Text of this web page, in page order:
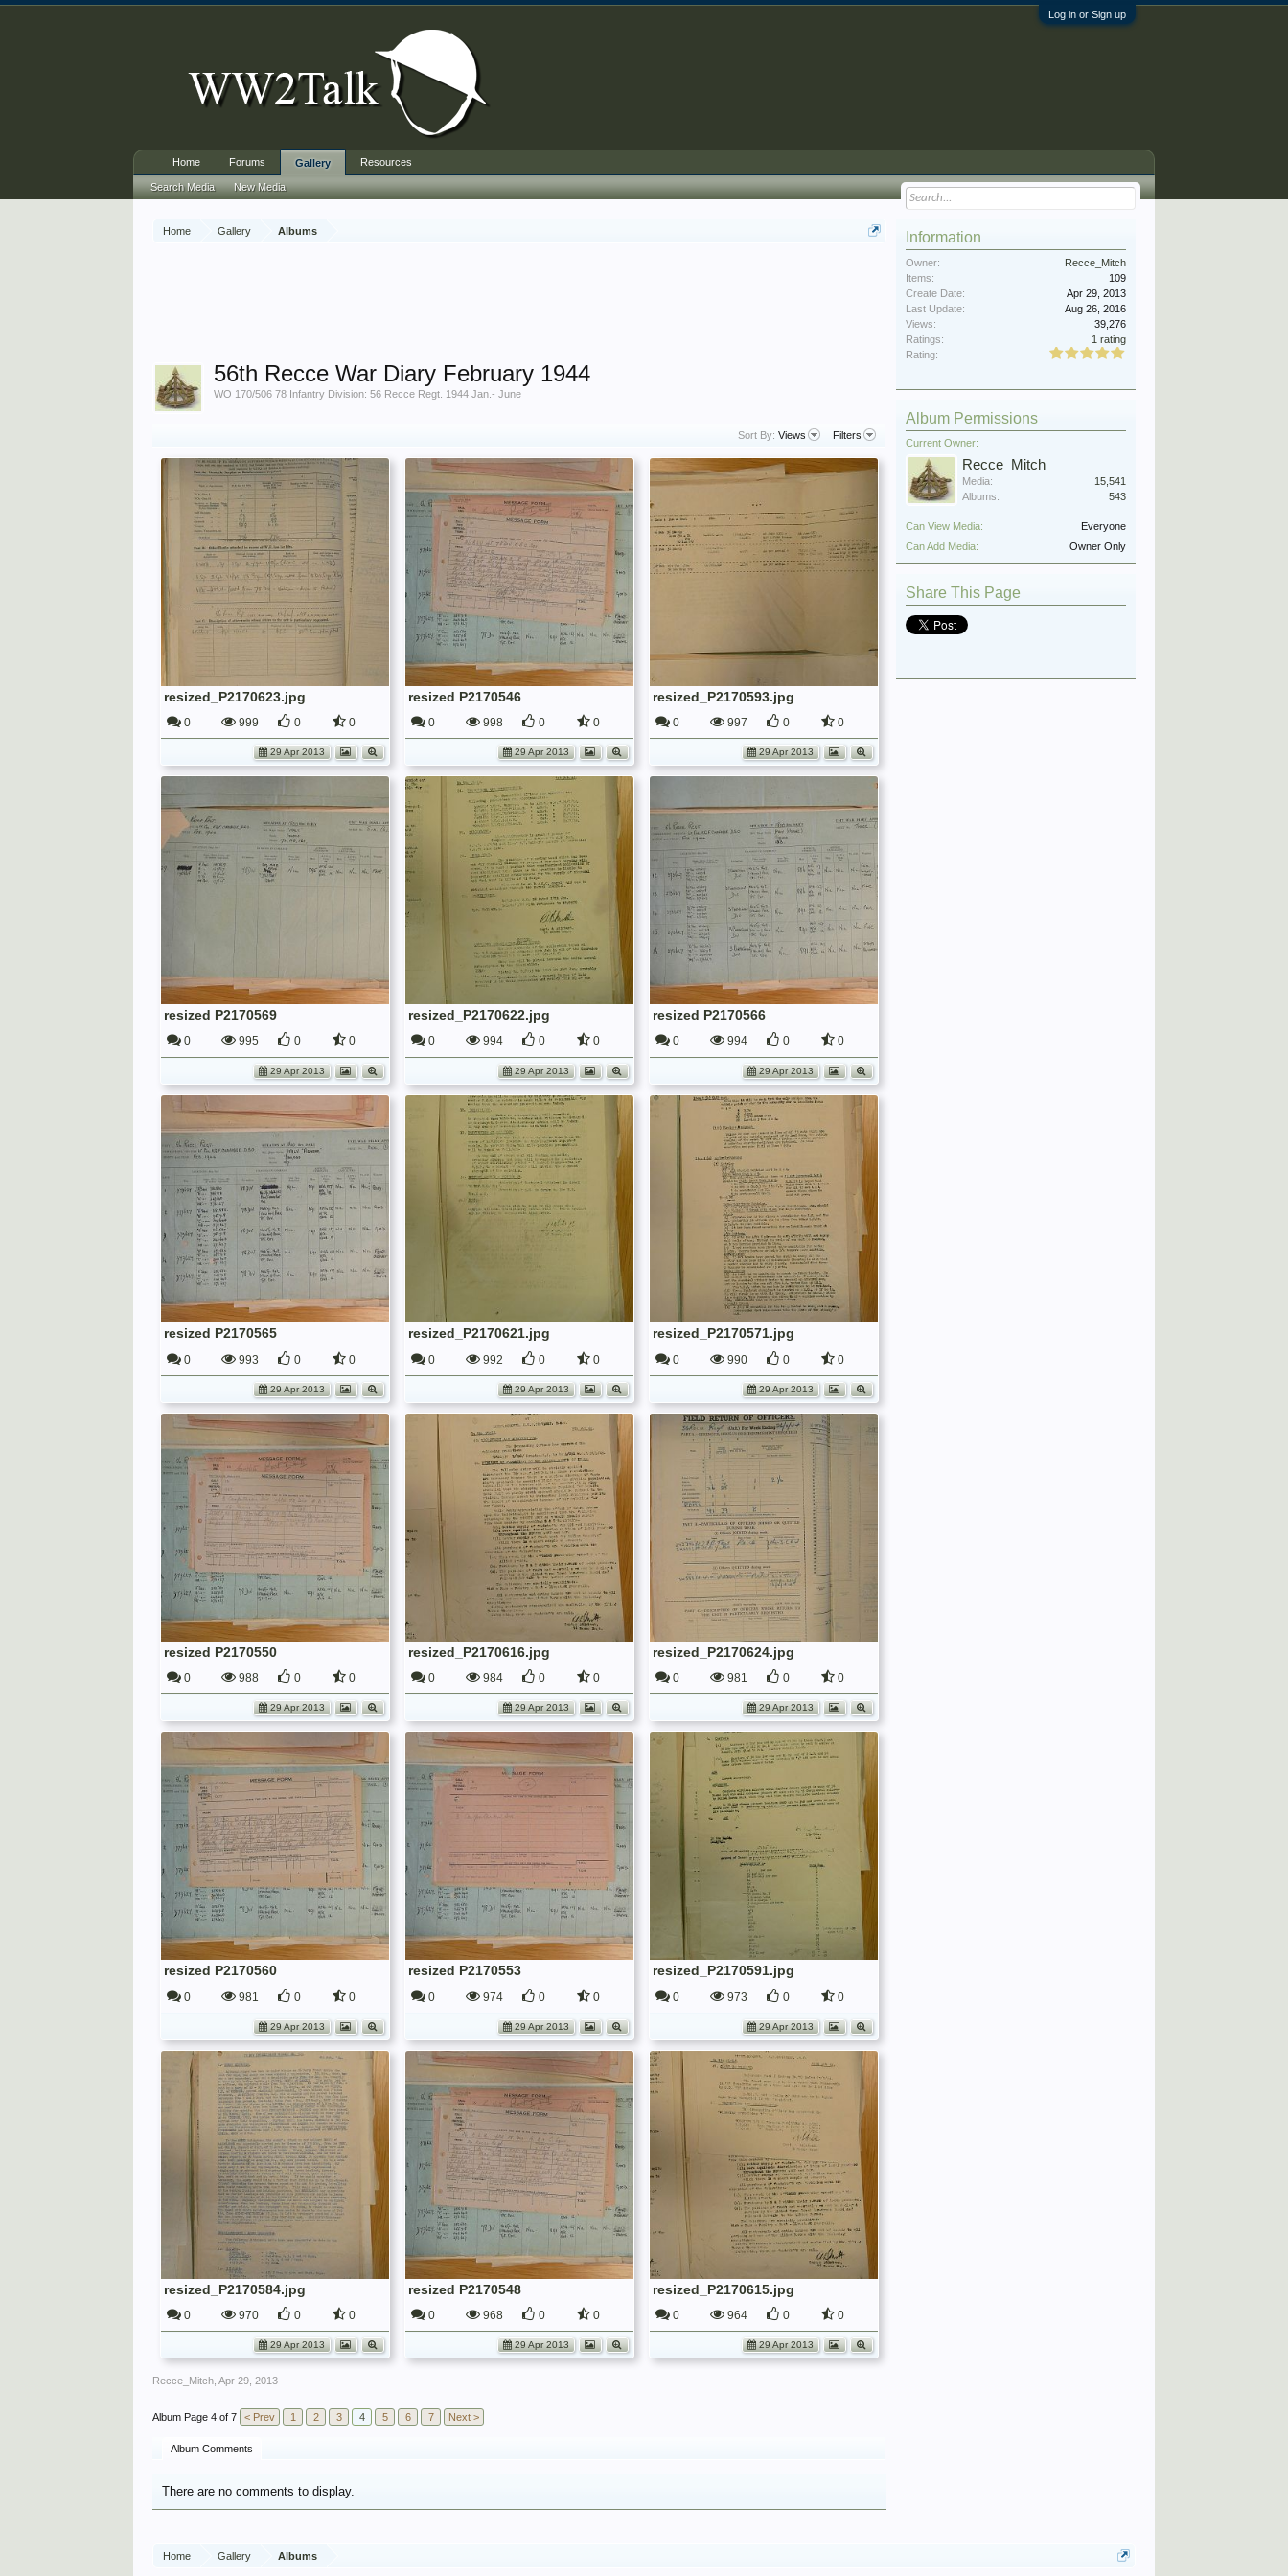
Log in or Sign up
Home Gallery Albums
56th Recce War Diary February 1944
WO 170/506 78 Infantry Division: 56 Recce Regt. 1944 Jan.- June
Sort By: Views Filters
resized_P2170623.jpg
0 999 0 0
29 Apr 2013
resized P2170546
0 998 0 0
29 Apr 2013
resized_P2170593.jpg
0 997 0 0
29 Apr 2013
resized P2170569
0 995 0 0
29 Apr 2013
resized_P2170622.jpg
0 994 0 0
29 Apr 2013
resized P2170566
0 994 0 0
29 Apr 2013
resized P2170565
0 993 0 0
29 Apr 2013
resized_P2170621.jpg
0 992 0 0
29 Apr 2013
resized_P2170571.jpg
0 990 0 0
29 Apr 2013
resized P2170550
0 988 0 0
29 Apr 2013
resized_P2170616.jpg
0 984 0 0
29 Apr 2013
resized_P2170624.jpg
0 981 0 0
29 Apr 2013
resized P2170560
0 981 0 0
29 Apr 2013
resized P2170553
0 974 0 0
29 Apr 2013
resized_P2170591.jpg
0 973 0 0
29 Apr 2013
resized_P2170584.jpg
0 970 0 0
29 Apr 2013
resized P2170548
0 968 0 0
29 Apr 2013
resized_P2170615.jpg
0 964 0 0
29 Apr 2013
Recce_Mitch ,Apr 29, 2013
Page 4 of 7 < Prev 1 2 3 4 5 6 7 Next >
Album Comments
There are no comments to display.
Information
Owner:
Recce_Mitch
Items:
109
Create Date:
Apr 29, 2013
Last Update:
Aug 26, 2016
Views:
39,276
Ratings:
1 rating
Rating:
Album Permissions
Current Owner:
Recce_Mitch
Media:
15,541
Albums:
543
Can View Media:
Everyone
Can Add Media:
Owner Only
Share This Page
Home Gallery Albums
Home Forums Gallery
Search Media New Media
Resources